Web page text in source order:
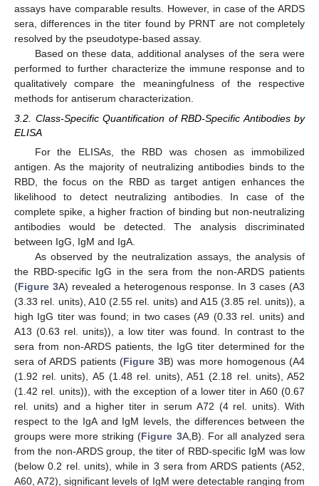
assays have comparable results. However, in case of the ARDS
sera, differences in the titer found by PRNT are not completely
resolved by the pseudotype-based assay.
Based on these data, additional analyses of the sera were
performed to further characterize the immune response and to
qualitatively compare the meaningfulness of the respective
methods for antiserum characterization.
3.2. Class-Specific Quantification of RBD-Specific Antibodies by
ELISA
For the ELISAs, the RBD was chosen as immobilized
antigen. As the majority of neutralizing antibodies binds to the
RBD, the focus on the RBD as target antigen enhances the
likelihood to detect neutralizing antibodies. In case of the
complete spike, a higher fraction of binding but non-neutralizing
antibodies would be detected. The analysis discriminated
between IgG, IgM and IgA.
As observed by the neutralization assays, the analysis of
the RBD-specific IgG in the sera from the non-ARDS patients
(Figure 3A) revealed a heterogenous response. In 3 cases (A3
(3.33 rel. units), A10 (2.55 rel. units) and A15 (3.85 rel. units)), a
high IgG titer was found; in two cases (A9 (0.33 rel. units) and
A13 (0.63 rel. units)), a low titer was found. In contrast to the
sera from non-ARDS patients, the IgG titer determined for the
sera of ARDS patients (Figure 3B) was more homogenous (A4
(1.92 rel. units), A5 (1.48 rel. units), A51 (2.18 rel. units), A52
(1.42 rel. units)), with the exception of a lower titer in A60 (0.67
rel. units) and a higher titer in serum A72 (4 rel. units). With
respect to the IgA and IgM levels, the differences between the
groups were more striking (Figure 3A,B). For all analyzed sera
from the non-ARDS group, the titer of RBD-specific IgM was low
(below 0.2 rel. units), while in 3 sera from ARDS patients (A52,
A60, A72), significant levels of IgM were detectable ranging from